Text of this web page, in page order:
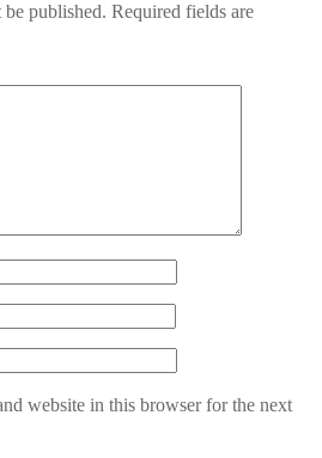
published. Required fields are
website in this browser for the next